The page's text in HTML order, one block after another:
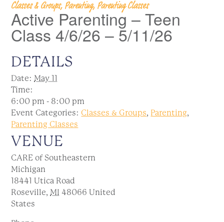
Classes & Groups, Parenting, Parenting Classes
Active Parenting – Teen
Class 4/6/26 – 5/11/26
DETAILS
Date: May 11
Time:
6:00 pm - 8:00 pm
Event Categories: Classes & Groups, Parenting,
Parenting Classes
VENUE
CARE of Southeastern
Michigan
18441 Utica Road
Roseville, MI 48066 United
States